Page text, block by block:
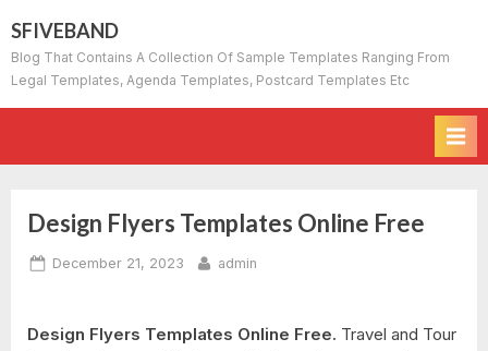
to
content
SFIVEBAND
Blog That Contains A Collection Of Sample Templates Ranging From
Legal Templates, Agenda Templates, Postcard Templates Etc
Design Flyers Templates Online Free
Posted
December 21, 2023 By
admin
Design Flyers Templates Online Free. Travel and Tour